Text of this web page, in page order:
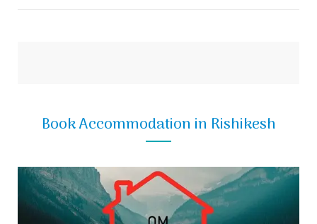
Book Accommodation in Rishikesh